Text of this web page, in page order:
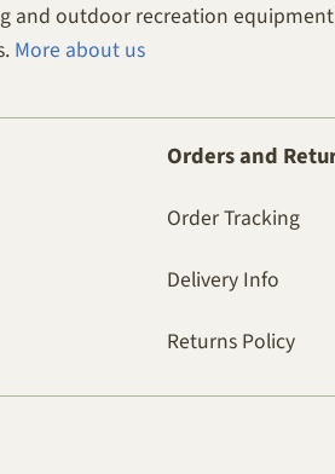
and outdoor recreation
More about us
Orders and
Order Tracking
Delivery Info
Returns Policy